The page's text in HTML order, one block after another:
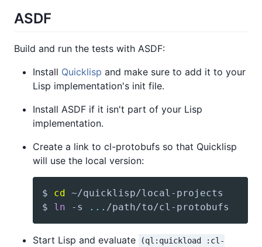
ASDF
Build and run the tests with ASDF:
Install Quicklisp and make sure to add it to your
Lisp implementation's init file.
Install ASDF if it isn't part of your Lisp
implementation.
Create a link to cl-protobufs so that Quicklisp
will use the local version:
$ cd
$ ln -s .. ./path/to/cl-protobufs
Start Lisp and evaluate
(ql:quickload :cl-